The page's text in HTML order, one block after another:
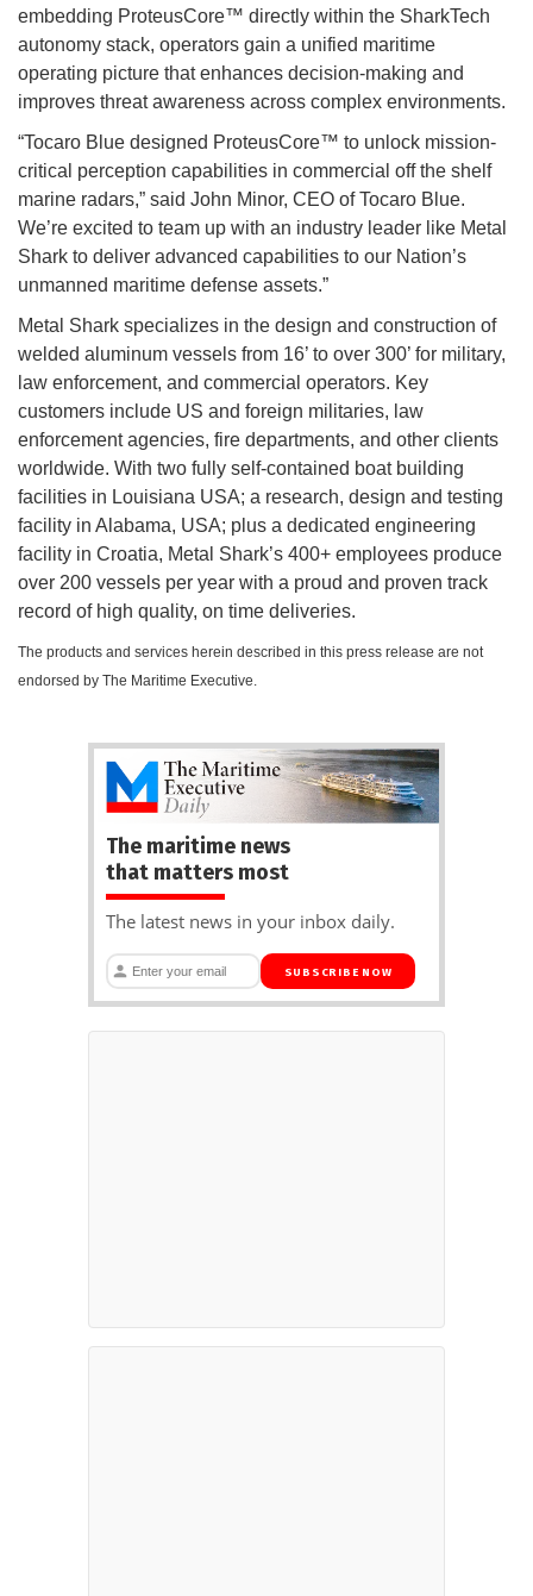
embedding ProteusCore™ directly within the SharkTech
autonomy stack, operators gain a unified maritime
operating picture that enhances decision-making and
improves threat awareness across complex environments.
“Tocaro Blue designed ProteusCore™ to unlock mission-
critical perception capabilities in commercial off the shelf
marine radars,” said John Minor, CEO of Tocaro Blue.
We’re excited to team up with an industry leader like Metal
Shark to deliver advanced capabilities to our Nation’s
unmanned maritime defense assets.”
Metal Shark specializes in the design and construction of
welded aluminum vessels from 16’ to over 300’ for military,
law enforcement, and commercial operators. Key
customers include US and foreign militaries, law
enforcement agencies, fire departments, and other clients
worldwide. With two fully self-contained boat building
facilities in Louisiana USA; a research, design and testing
facility in Alabama, USA; plus a dedicated engineering
facility in Croatia, Metal Shark’s 400+ employees produce
over 200 vessels per year with a proud and proven track
record of high quality, on time deliveries.
The products and services herein described in this press release are not
endorsed by The Maritime Executive.
The maritime news
that matters most
The latest news in your inbox daily.
SUBSCRIBE NOW